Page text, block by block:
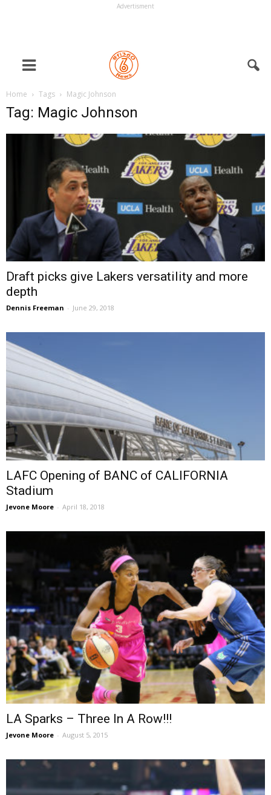
Advertisment
Home Tags Magic Johnson
Tag: Magic Johnson
Draft picks give Lakers versatility and more
depth
Dennis Freeman - June 29, 2018
LAFC Opening of BANC of CALIFORNIA
Stadium
Jevone Moore - April 18, 2018
LA Sparks – Three In A Row!!!
Jevone Moore - August 5, 2015